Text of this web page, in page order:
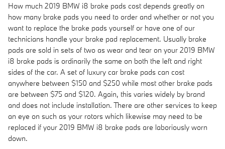
How much 2019 BMW i8 brake pads cost depends greatly on
how many brake pads you need to order and whether or not you
want to replace the brake pads yourself or have one of our
technicians handle your brake pad replacement. Usually brake
pads are sold in sets of two as wear and tear on your 2019 BMW
i8 brake pads is ordinarily the same on both the left and right
sides of the car. A set of luxury car brake pads can cost
anywhere between $150 and $250 while most other brake pads
are between $75 and $120. Again, this varies widely by brand
and does not include installation. There are other services to keep
an eye on such as your rotors which likewise may need to be
replaced if your 2019 BMW i8 brake pads are laboriously worn
down.